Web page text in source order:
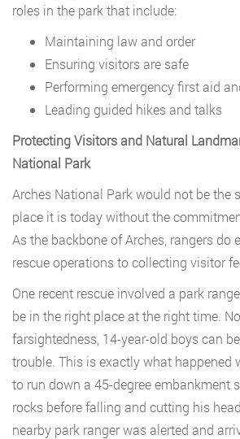
roles in the park that include:
Maintaining law and order
Ensuring visitors are safe
Performing emergency first aid
Leading guided hikes and talks
Protecting Visitors and Natural
National Park
Arches National Park would not be the
place it is today without the
As the backbone of Arches, rangers do
rescue operations to collecting visitor
One recent rescue involved a park
be in the right place at the right time.
farsightedness, 14-year-old boys can
trouble. This is exactly what happened
to run down a 45-degree embankment
rocks before falling and cutting his
nearby park ranger was alerted and